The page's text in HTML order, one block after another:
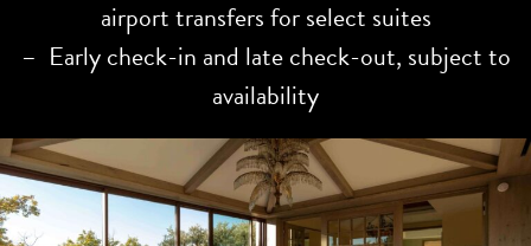
airport transfers for select suites
– Early check-in and late check-out, subject to
availability